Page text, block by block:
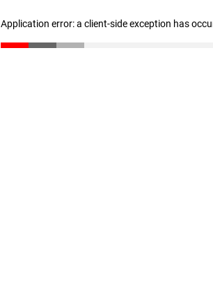
Application error: a client-side exception has